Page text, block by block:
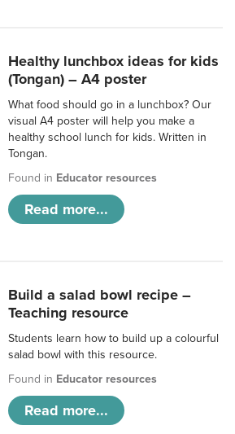
Healthy lunchbox ideas for kids
(Tongan) – A4 poster
What food should go in a lunchbox? Our
visual A4 poster will help you make a
healthy school lunch for kids. Written in
Tongan.
Found in Educator resources
Read more...
Build a salad bowl recipe –
Teaching resource
Students learn how to build up a colourful
salad bowl with this resource.
Found in Educator resources
Read more...